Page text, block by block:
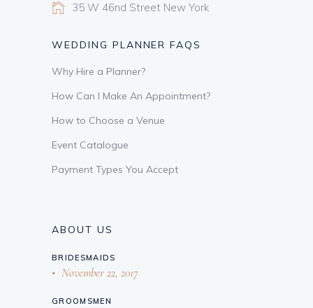
35 W 46nd Street New York
WEDDING PLANNER FAQS
Why Hire a Planner?
How Can I Make An Appointment?
How to Choose a Venue
Event Catalogue
Payment Types You Accept
ABOUT US
BRIDESMAIDS
November 22, 2017
GROOMSMEN